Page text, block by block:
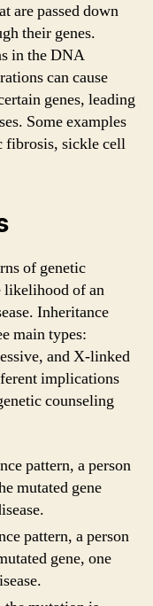
are passed down
their genes.
in the DNA
can cause
genes, leading
Some examples
fibrosis, sickle cell
of genetic
likelihood of an
Inheritance
main types:
and X-linked
implications
counseling
pattern, a person
mutated gene
pattern, a person
gene, one